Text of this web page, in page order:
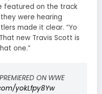
featured on the track
were hearing
made it clear. “Yo
new Travis Scott is
one.”
ON WWE
yokLfpy8Yw